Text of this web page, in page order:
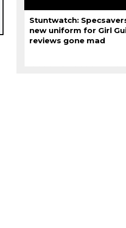
Stuntwatch:
new uniform for Girl
reviews gone mad